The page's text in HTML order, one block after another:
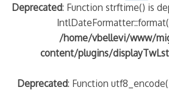
Deprecated: Function strftime() is
/home/vbellevi/www/
content/plugins/
Deprecated: Function